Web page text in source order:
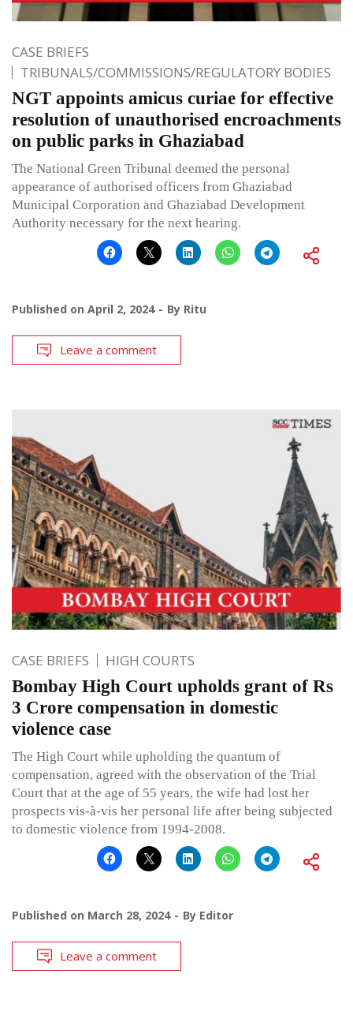
CASE BRIEFS
TRIBUNALS/COMMISSIONS/REGULATORY BODIES
NGT appoints amicus curiae for effective
resolution of unauthorised encroachments
on public parks in Ghaziabad
The National Green Tribunal deemed the personal
appearance of authorised officers from Ghaziabad
Municipal Corporation and Ghaziabad Development
Authority necessary for the next hearing.
Published on April 2, 2024 By Ritu
Leave a comment
CASE BRIEFS HIGH COURTS
Bombay High Court upholds grant of Rs
3 Crore compensation in domestic
violence case
The High Court while upholding the quantum of
compensation, agreed with the observation of the Trial
Court that at the age of 55 years, the wife had lost her
prospects vis-à-vis her personal life after being subjected
to domestic violence from 1994-2008.
Published on March 28, 2024 By Editor
Leave a comment